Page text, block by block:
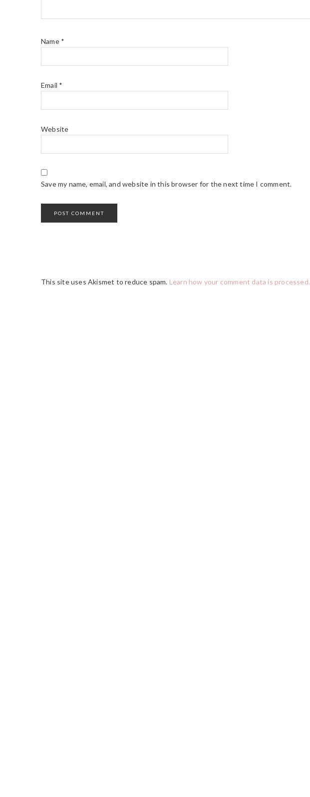
Name *
Email *
Website
Save my name, email, and website in this browser for the next time I comment.
This site uses Akismet to reduce spam. Learn how your comment data is processed.